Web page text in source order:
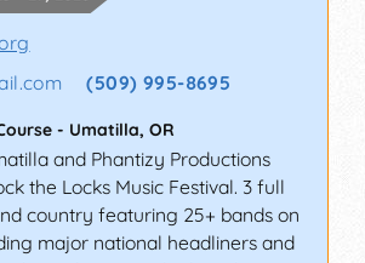
tunes. We have also seen
to tears after a particularly
a musician, music director, or
is really into music, we have
selection of festivals for you to
FESTIVAL,
(509) 995-8695
- Umatilla, OR
and Phantizy Productions
the Locks Music Festival. 3 full
country featuring 25+ bands on
major national headliners and